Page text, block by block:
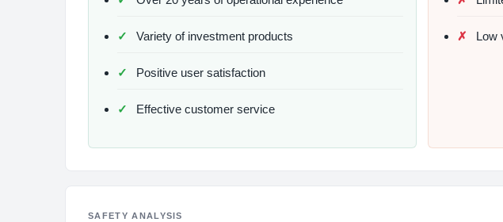
Variety of investment products
Positive user satisfaction
Effective customer service
Low
SAFETY ANALYSIS